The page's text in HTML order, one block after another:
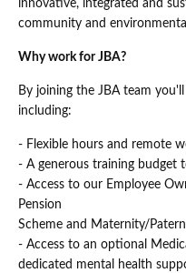
innovative, integrated and
community and
Why work for JBA?
By joining the JBA team
including:
- Flexible hours and remote
- A generous training budget
- Access to our Employee
Pension
Scheme and Maternity/
- Access to an optional
dedicated mental health